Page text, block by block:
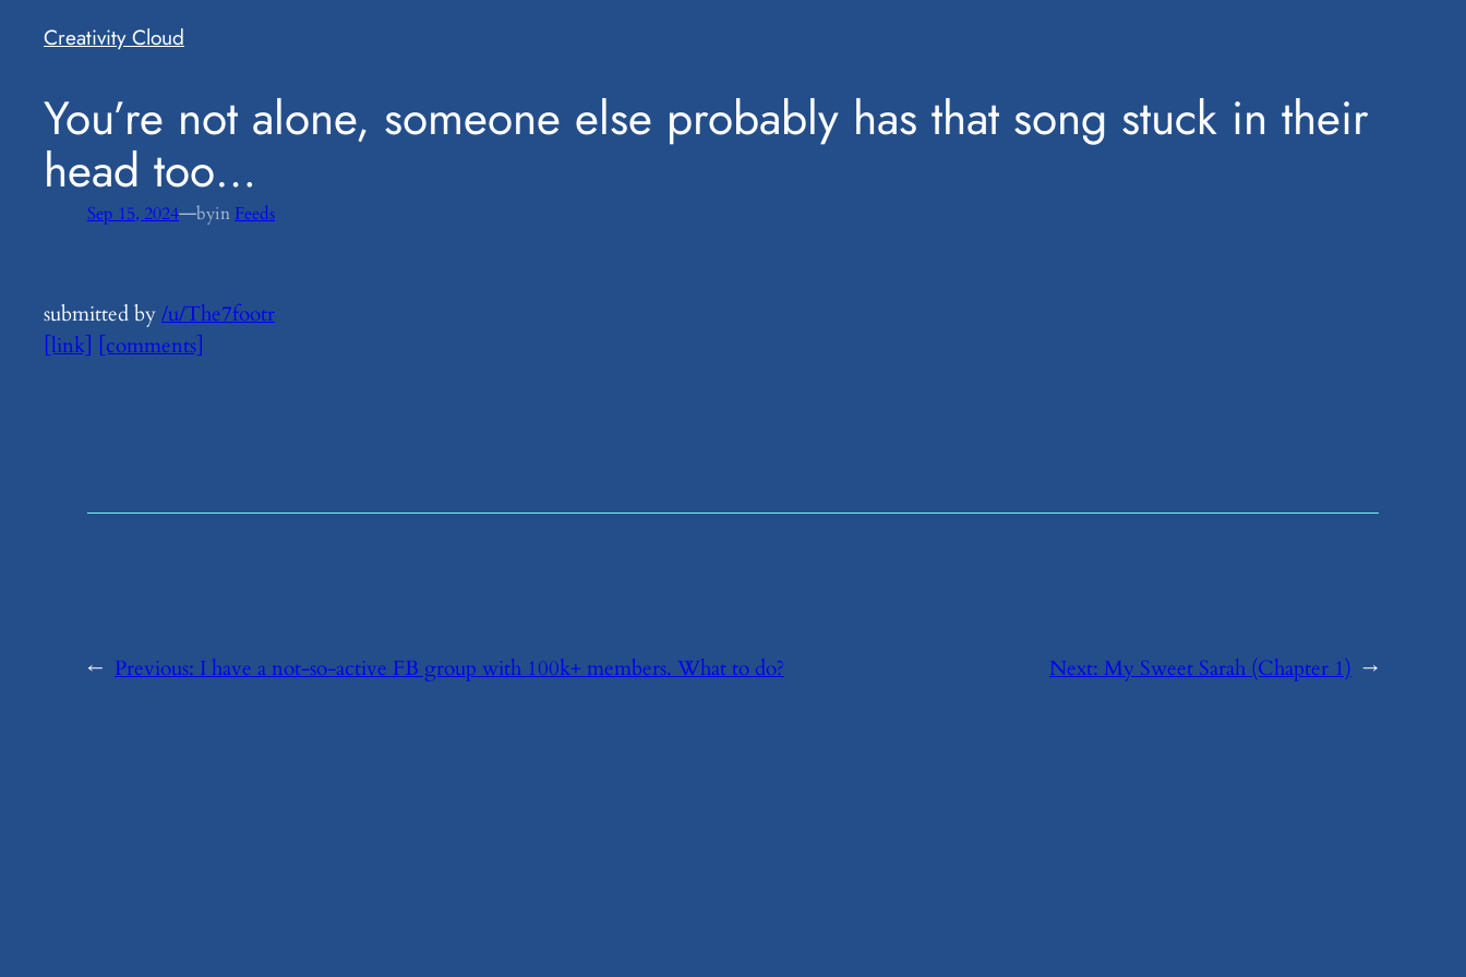
Creativity Cloud
​You’re not alone, someone else probably has that song stuck in their
head too…
Sep 15, 2024—byin Feeds
submitted by/u/The7footr
[link] [comments]
← Previous: ​I have a not-so-active FB group with 100k+ members. What to do? Next: ​My Sweet Sarah (Chapter 1) →